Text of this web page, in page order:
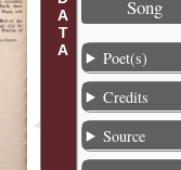
Song
Poet(s)
Credits
Source